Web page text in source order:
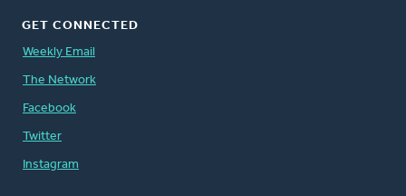
GET CONNECTED
Weekly Email
The Network
Facebook
Twitter
Instagram